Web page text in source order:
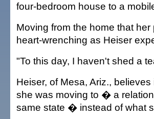
four-bedroom house to a
Moving from the home that
heart-wrenching as Heiser
"To this day, I haven't shed a
Heiser, of Mesa, Ariz.,
she was moving to � a
same state � instead of what